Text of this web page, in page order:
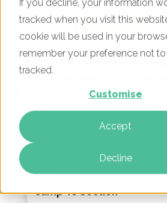
If you decline, your information
tracked when you visit this
cookie will be used in your
remember your preference not
tracked.
Customise
Accept
Decline
UK Food Delivery
Marketing Benchmark
2024
Jump To Section